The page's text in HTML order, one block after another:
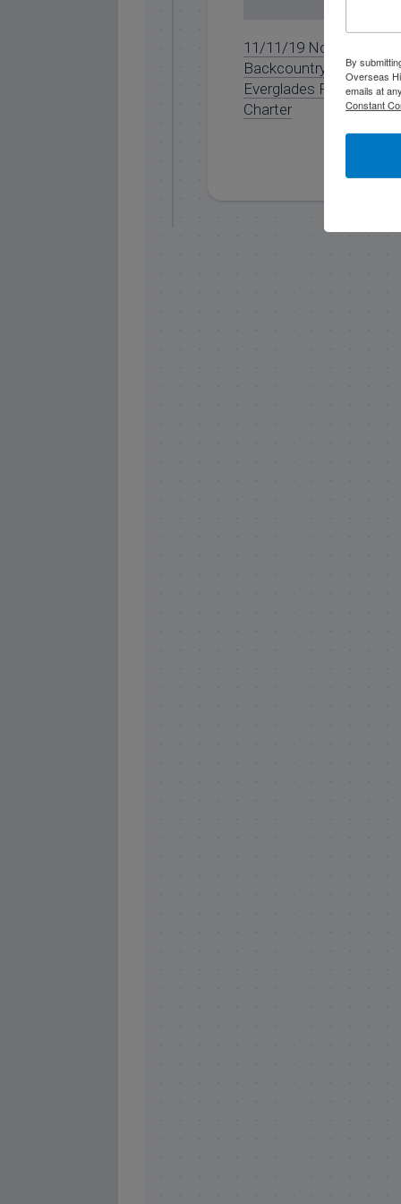
11/11/19 November
Backcountry
Everglades Fishing
Charter
By
Overseas
emails at
Constant